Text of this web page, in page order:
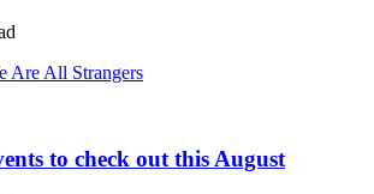
to check out this August